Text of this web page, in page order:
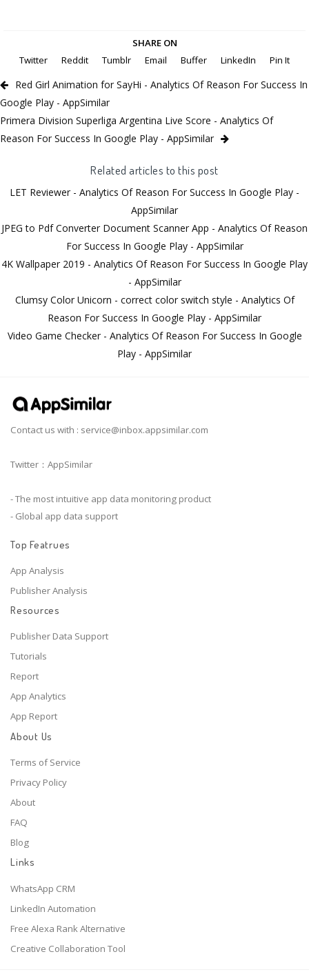
SHARE ON
Twitter
Reddit Tumblr Email Buffer LinkedIn Pin It
Red Girl Animation for SayHi - Analytics Of Reason For Success In
Google Play - AppSimilar
Primera Division Superliga Argentina Live Score - Analytics Of
Reason For Success In Google Play - AppSimilar
Related articles to this post
LET Reviewer - Analytics Of Reason For Success In Google Play -
AppSimilar
JPEG to Pdf Converter Document Scanner App - Analytics Of Reason
For Success In Google Play - AppSimilar
4K Wallpaper 2019 - Analytics Of Reason For Success In Google Play
- AppSimilar
Clumsy Color Unicorn - correct color switch style - Analytics Of
Reason For Success In Google Play - AppSimilar
Video Game Checker - Analytics Of Reason For Success In Google
Play - AppSimilar
Contact us with : service@inbox.appsimilar.com
Twitter：AppSimilar
- The most intuitive app data monitoring product
- Global app data support
Top Featrues
App Analysis
Publisher Analysis
Resources
Publisher Data Support
Tutorials
Report
App Analytics
App Report
About Us
Terms of Service
Privacy Policy
About
FAQ
Blog
Links
WhatsApp CRM
LinkedIn Automation
Free Alexa Rank Alternative
Creative Collaboration Tool